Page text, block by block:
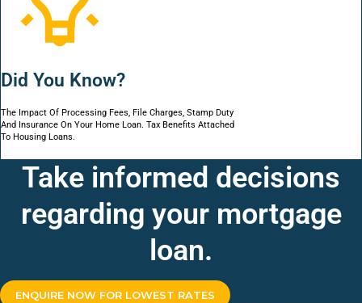
Did You Know?
The Impact Of Processing Fees, File Charges, Stamp Duty
And Insurance On Your Home Loan. Tax Benefits Attached
To Housing Loans.
Take informed decisions
regarding your mortgage
loan.
ENQUIRE NOW FOR LOWEST RATES